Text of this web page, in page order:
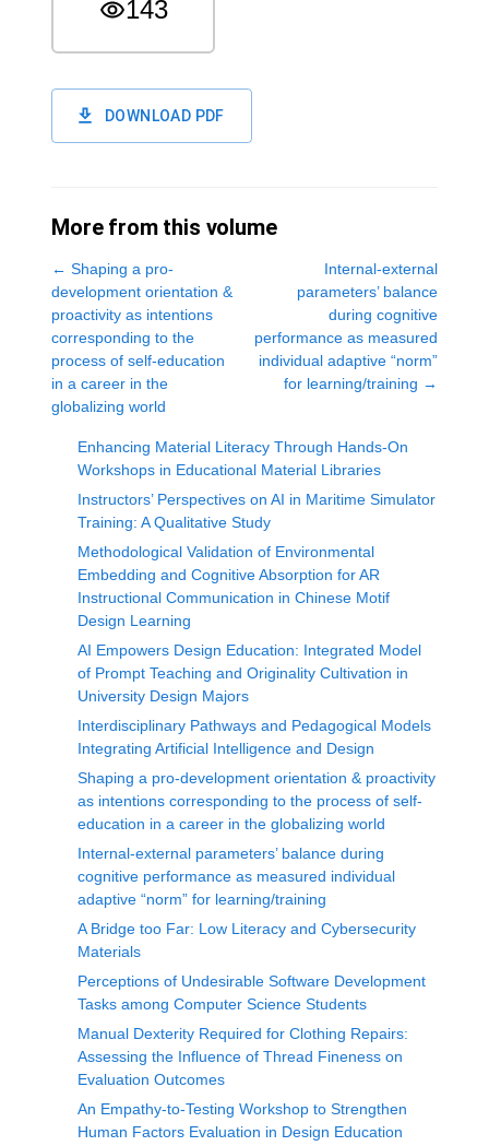
143
DOWNLOAD PDF
More from this volume
← Shaping a pro-
development orientation &
proactivity as intentions
corresponding to the
process of self-education
in a career in the
globalizing world
Internal-external
parameters’ balance
during cognitive
performance as measured
individual adaptive “norm”
for learning/training →
Enhancing Material Literacy Through Hands-On
Workshops in Educational Material Libraries
Instructors’ Perspectives on AI in Maritime Simulator
Training: A Qualitative Study
Methodological Validation of Environmental
Embedding and Cognitive Absorption for AR
Instructional Communication in Chinese Motif
Design Learning
AI Empowers Design Education: Integrated Model
of Prompt Teaching and Originality Cultivation in
University Design Majors
Interdisciplinary Pathways and Pedagogical Models
Integrating Artificial Intelligence and Design
Shaping a pro-development orientation & proactivity
as intentions corresponding to the process of self-
education in a career in the globalizing world
Internal-external parameters’ balance during
cognitive performance as measured individual
adaptive “norm” for learning/training
A Bridge too Far: Low Literacy and Cybersecurity
Materials
Perceptions of Undesirable Software Development
Tasks among Computer Science Students
Manual Dexterity Required for Clothing Repairs:
Assessing the Influence of Thread Fineness on
Evaluation Outcomes
An Empathy-to-Testing Workshop to Strengthen
Human Factors Evaluation in Design Education